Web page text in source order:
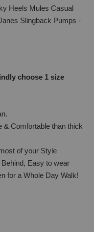
Heels Mules Casual
Slingback Pumps -
choose 1 size
& Comfortable than thick
of your Style
Easy to wear
for a Whole Day Walk!